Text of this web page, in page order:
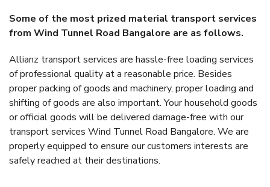
Some of the most prized material transport services
from Wind Tunnel Road Bangalore are as follows.
Allianz transport services are hassle-free loading services
of professional quality at a reasonable price. Besides
proper packing of goods and machinery, proper loading and
shifting of goods are also important. Your household goods
or official goods will be delivered damage-free with our
transport services Wind Tunnel Road Bangalore. We are
properly equipped to ensure our customers interests are
safely reached at their destinations.